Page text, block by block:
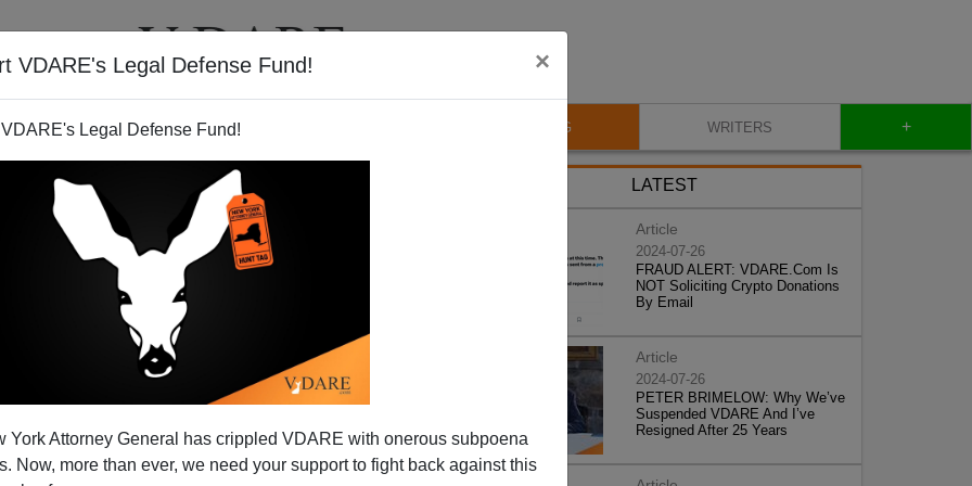
VDARE's Legal Defense Fund! ×
Legal Defense Fund!
York Attorney General has crippled VDARE with onerous subpoena
Now, more than ever, we need your support to fight back against this
VIDEOS BLOG WRITERS +
LATEST
Article
2024-07-26
FRAUD ALERT: VDARE.Com Is
NOT Soliciting Crypto Donations
By Email
Article
2024-07-26
PETER BRIMELOW: Why We’ve
Suspended VDARE And I’ve
Resigned After 25 Years